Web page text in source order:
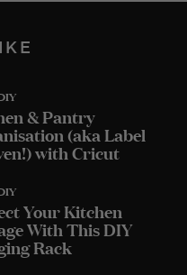
& Pantry
(aka Label
with Cricut
Your Kitchen
With This DIY
Rack